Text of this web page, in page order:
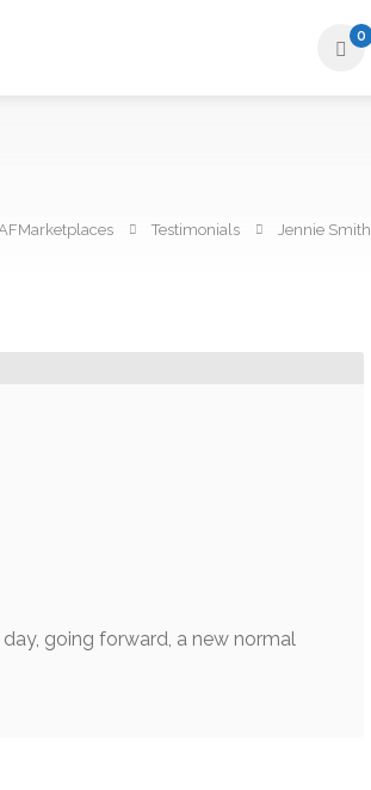
0
Testimonials Jennie Smith
going forward, a new normal